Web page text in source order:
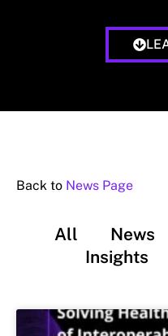
Back to News Page
All News
Insights